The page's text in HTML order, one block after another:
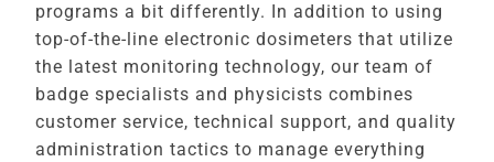
programs a bit differently. In addition to using
top-of-the-line electronic dosimeters that utilize
the latest monitoring technology, our team of
badge specialists and physicists combines
customer service, technical support, and quality
administration tactics to manage everything